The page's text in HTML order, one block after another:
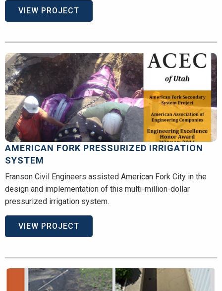
VIEW PROJECT
AMERICAN FORK PRESSURIZED IRRIGATION
SYSTEM
Franson Civil Engineers assisted American Fork City in the
design and implementation of this multi-million-dollar
pressurized irrigation system.
VIEW PROJECT